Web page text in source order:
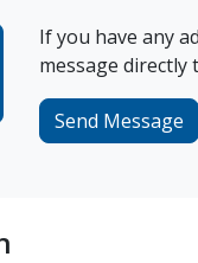
If you have any
message
Send Message